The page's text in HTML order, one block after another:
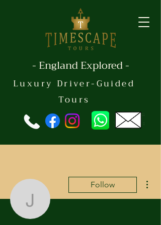
- England Explored -
Luxury Driver-Guided
Tours
jskle444
Follow